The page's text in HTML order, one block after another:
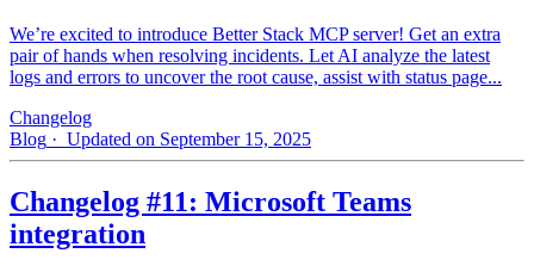
We’re excited to introduce Better Stack MCP server! Get an extra
pair of hands when resolving incidents. Let AI analyze the latest
logs and errors to uncover the root cause, assist with status page...
Changelog
Blog · Updated on September 15, 2025
Changelog #11: Microsoft Teams
integration